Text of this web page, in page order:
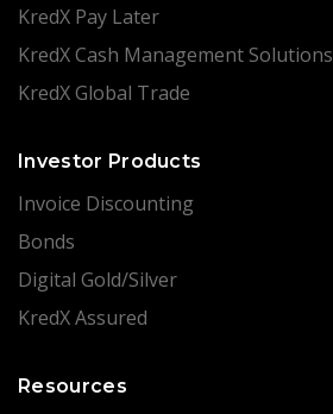
KredX Pay Later
KredX Cash Management Solutions
KredX Global Trade
Investor Products
Invoice Discounting
Bonds
Digital Gold/Silver
KredX Assured
Resources